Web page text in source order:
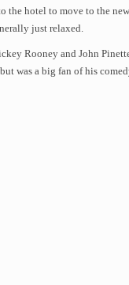
the hotel to move to the
just relaxed.
Rooney and John
was a big fan of his